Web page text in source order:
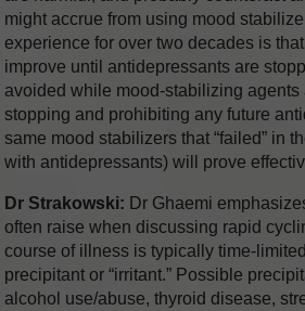
might accrue from using mood
experience for over two decades is
improve until antidepressants are
avoided while mood-stabilizing agents
stopping and prohibiting any future
same mood stabilizers that “failed” in
with antidepressants) will prove
Dr Strakowski: Dr Ghaemi
often raise when discussing rapid
course of illness is typically time-
precipitant or “irritant.” Possible
alcohol use/abuse, thyroid disease,